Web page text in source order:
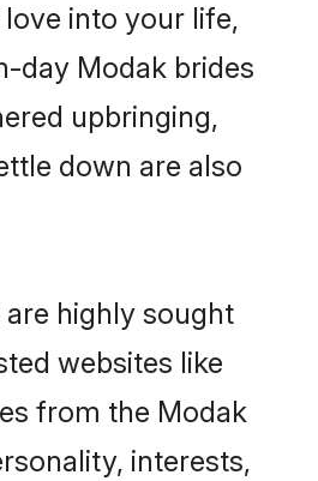
into your life,
day Modak brides
upbringing,
down are also
highly sought
websites like
from the Modak
interests,